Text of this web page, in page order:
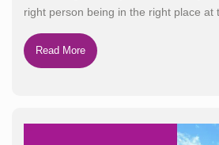
right person being in the right place at
Read More